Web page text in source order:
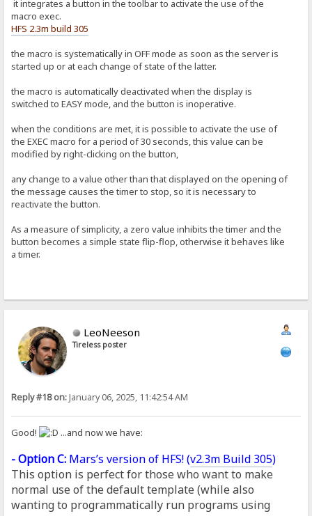
it integrates a button in the toolbar to activate the use of the
macro exec.
HFS 2.3m build 305
the macro is systematically in OFF mode as soon as the server is
started up or at each change of state of the latter.
the macro is automatically deactivated when the display is
switched to EASY mode, and the button is inoperative.
when the conditions are met, it is possible to activate the use of
the EXEC macro for a period of 30 seconds, this value can be
modified by right-clicking on the button,
any change to a value other than that displayed on the opening of
the message causes the timer to stop, so it is necessary to
reactivate the button.
As a measure of simplicity, a zero value inhibits the timer and the
button becomes a simple state flip-flop, otherwise it behaves like
a timer.
LeoNeeson
Tireless poster
Reply #18 on:January 06, 2025, 11:42:54 AM
Good! ...and now we have:
- Option C: Mars’s version of HFS! (v2.3m Build 305)
This option is perfect for those who want to make
normal use of the default template (while also
wanting to programmatically run programs using